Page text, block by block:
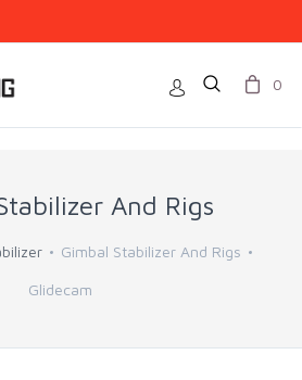
0
And Rigs
Gimbal Stabilizer And Rigs
Glidecam